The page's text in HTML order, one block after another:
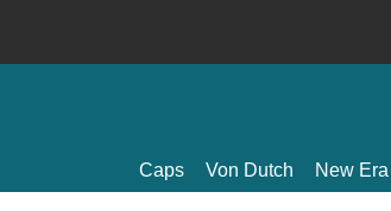
Caps Von Dutch New Era